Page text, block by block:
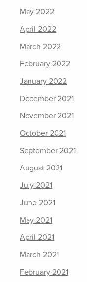
May 2022
April 2022
March 2022
February 2022
January 2022
December 2021
November 2021
October 2021
September 2021
August 2021
July 2021
June 2021
May 2021
April 2021
March 2021
February 2021